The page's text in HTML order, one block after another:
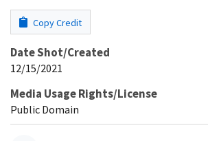
Copy Credit
Date Shot/Created
12/15/2021
Media Usage Rights/License
Public Domain